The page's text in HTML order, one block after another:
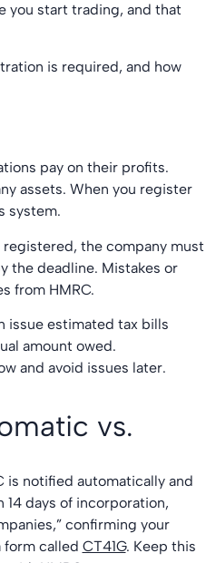
you start trading, and that
is required, and how
pay on their profits.
assets. When you register
system.
the company must
the deadline. Mistakes or
from HMRC.
issue estimated tax bills
amount owed.
and avoid issues later.
vs.
is notified automatically and
days of incorporation,
confirming your
form called CT41G. Keep this